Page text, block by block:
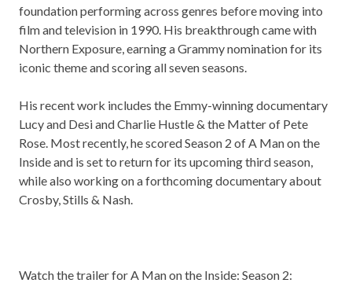
foundation performing across genres before moving into
film and television in 1990. His breakthrough came with
Northern Exposure, earning a Grammy nomination for its
iconic theme and scoring all seven seasons.
His recent work includes the Emmy-winning documentary
Lucy and Desi and Charlie Hustle & the Matter of Pete
Rose. Most recently, he scored Season 2 of A Man on the
Inside and is set to return for its upcoming third season,
while also working on a forthcoming documentary about
Crosby, Stills & Nash.
Watch the trailer for A Man on the Inside: Season 2: